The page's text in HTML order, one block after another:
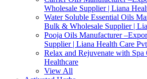
Wholesale Supplier | Liana
Water Soluble Essential Oils
Bulk & Wholesale Supplier |
Pooja Oils Manufacturer
Supplier | Liana Health Care
Relax and Rejuvenate with
Healthcare
View All